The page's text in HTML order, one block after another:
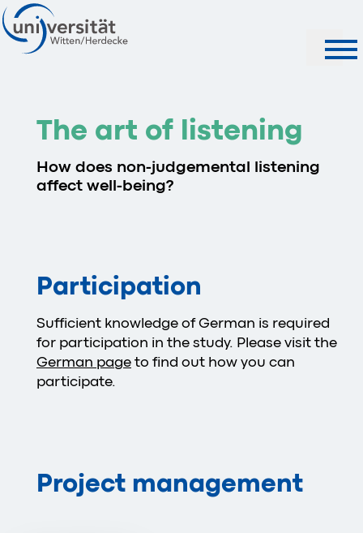
The art of listening
How does non-judgemental listening
affect well-being?
Participation
Sufficient knowledge of German is required
for participation in the study. Please visit the
German page to find out how you can
participate.
Project management